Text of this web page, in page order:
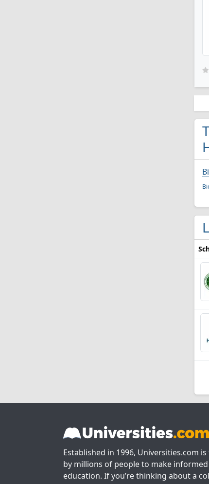
Established in 1996, Universities.com
by millions of people to make
education. If you’re thinking about a